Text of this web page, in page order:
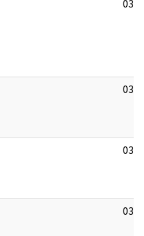
03/
03/
03/
03/